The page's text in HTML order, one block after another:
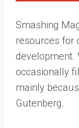
Smashing
resources for
development.
occasionally
mainly
Gutenberg.